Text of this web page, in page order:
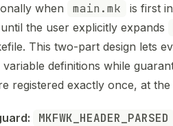
to discover all available
when
main.mk
is first
the user explicitly expands
This two-part design lets
variable definitions while
registered exactly once, at
MKFWK_HEADER_PARSED